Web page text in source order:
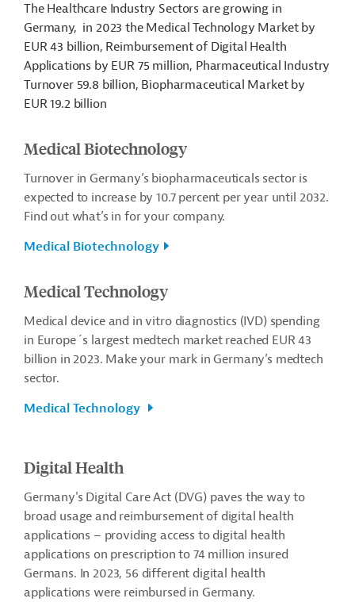
The Healthcare Industry Sectors are growing in
Germany, in 2023 the Medical Technology Market by
EUR 43 billion, Reimbursement of Digital Health
Applications by EUR 75 million, Pharmaceutical Industry
Turnover 59.8 billion, Biopharmaceutical Market by
EUR 19.2 billion
Medical Biotechnology
Turnover in Germany’s biopharmaceuticals sector is
expected to increase by 10.7 percent per year until 2032.
Find out what’s in for your company.
Medical Biotechnology
Medical Technology
Medical device and in vitro diagnostics (IVD) spending
in Europe´s largest medtech market reached EUR 43
billion in 2023. Make your mark in Germany’s medtech
sector.
Medical Technology
Digital Health
Germany's Digital Care Act (DVG) paves the way to
broad usage and reimbursement of digital health
applications – providing access to digital health
applications on prescription to 74 million insured
Germans. In 2023, 56 different digital health
applications were reimbursed in Germany.